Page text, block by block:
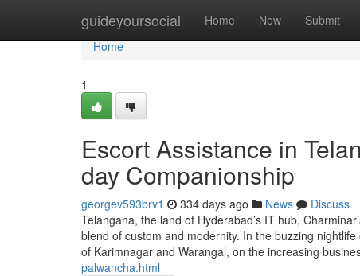
guideyoursocial Home New Submit
Home
Home
1
Escort Assistance in
day Companionship
georgev593brv1 334 days ago News
Discuss
Telangana, the land of Hyderabad’s IT hub,
blend of custom and modernity. In the buzzing
of Karimnagar and Warangal, on the increasing
palwancha.html